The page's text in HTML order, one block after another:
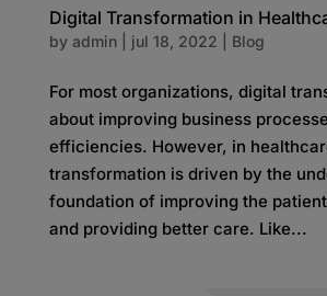
Digital Transformation in
by admin| jul 18, 2022 Blog
For most organizations, digital
about improving business
efficiencies. However, in
transformation is driven by the
foundation of improving the
and providing better care. Like...